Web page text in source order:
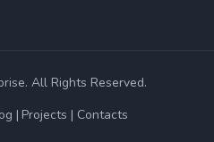
All Rights Reserved.
Projects Contacts